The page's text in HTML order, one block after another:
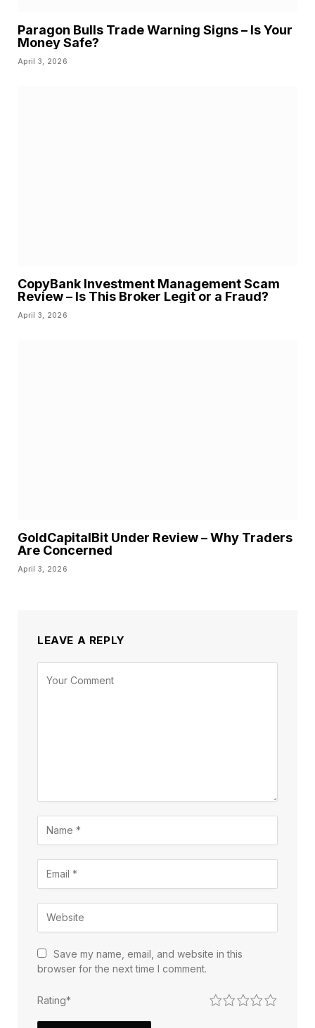
Paragon Bulls Trade Warning Signs – Is Your
Money Safe?
April 3, 2026
CopyBank Investment Management Scam
Review – Is This Broker Legit or a Fraud?
April 3, 2026
GoldCapitalBit Under Review – Why Traders
Are Concerned
April 3, 2026
LEAVE A REPLY
Save my name, email, and website in this
browser for the next time I comment.
Rating* 5
4
3
2